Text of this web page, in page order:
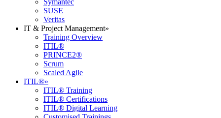
Symantec
SUSE
Veritas
IT & Project Management»
Training Overview
ITIL®
PRINCE2®
Scrum
Scaled Agile
ITIL®»
ITIL® Training
ITIL® Certifications
ITIL® Digital Learning